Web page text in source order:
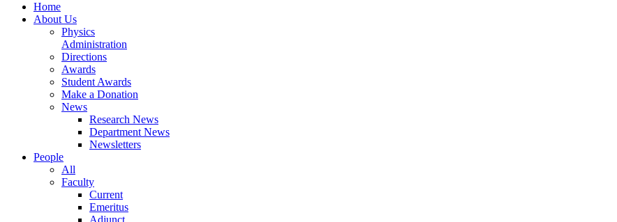
Home
About Us
Physics
Administration
Directions
Awards
Student Awards
Make a Donation
News
Research News
Department News
Newsletters
People
All
Faculty
Current
Emeritus
Adjunct